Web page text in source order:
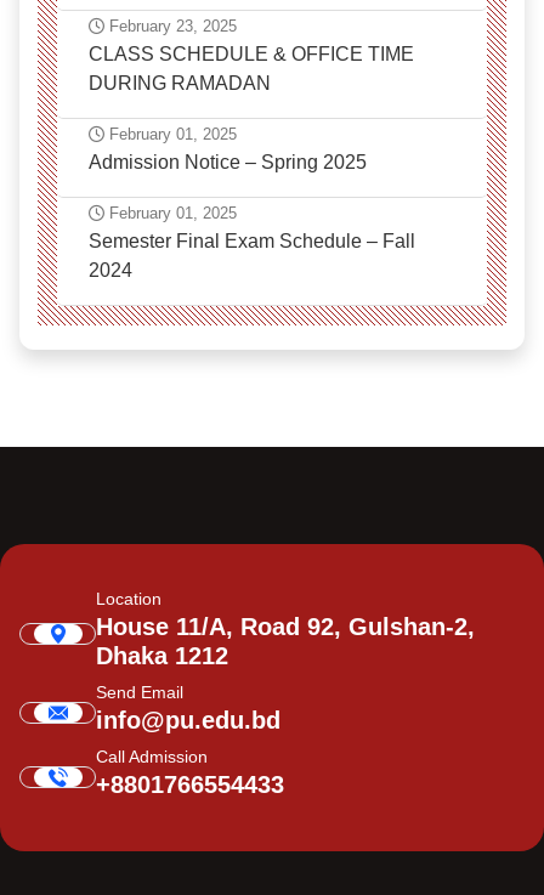
February 23, 2025
CLASS SCHEDULE & OFFICE TIME
DURING RAMADAN
February 01, 2025
Admission Notice – Spring 2025
February 01, 2025
Semester Final Exam Schedule – Fall
2024
Location
House 11/A, Road 92, Gulshan-2,
Dhaka 1212
Send Email
info@pu.edu.bd
Call Admission
+8801766554433